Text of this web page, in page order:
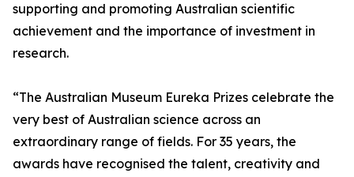
supporting and promoting Australian scientific
achievement and the importance of investment in
research.
“The Australian Museum Eureka Prizes celebrate the
very best of Australian science across an
extraordinary range of fields. For 35 years, the
awards have recognised the talent, creativity and